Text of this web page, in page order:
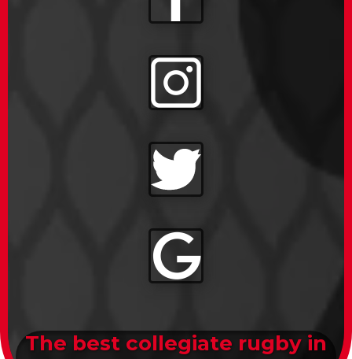
The best collegiate rugby in